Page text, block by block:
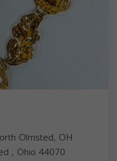
Olmsted, OH
, Ohio 44070